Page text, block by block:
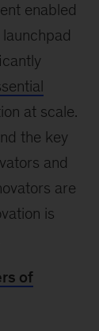
enabled
at scale.
the key
and
are
is
of